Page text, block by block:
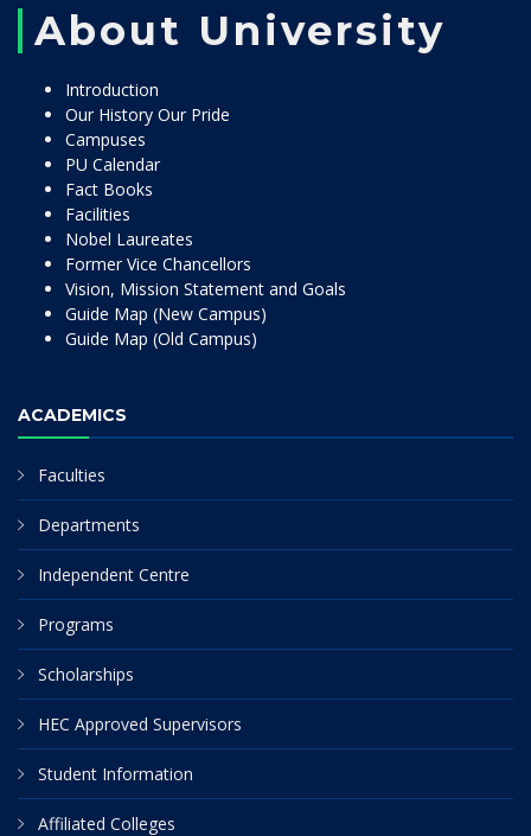
About University
Introduction
Our History Our Pride
Campuses
PU Calendar
Fact Books
Facilities
Nobel Laureates
Former Vice Chancellors
Vision, Mission Statement and Goals
Guide Map (New Campus)
Guide Map (Old Campus)
ACADEMICS
Faculties
Departments
Independent Centre
Programs
Scholarships
HEC Approved Supervisors
Student Information
Affiliated Colleges